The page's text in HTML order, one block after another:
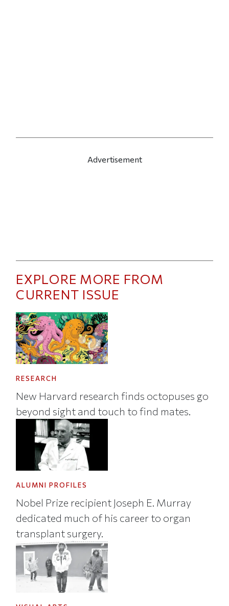
Advertisement
EXPLORE MORE FROM
CURRENT ISSUE
RESEARCH
New Harvard research finds octopuses go
beyond sight and touch to find mates.
ALUMNI PROFILES
Nobel Prize recipient Joseph E. Murray
dedicated much of his career to organ
transplant surgery.